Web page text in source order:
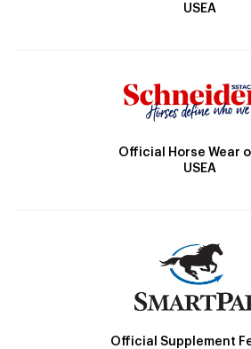
USEA
Official Horse Wear
USEA
Official Supplement